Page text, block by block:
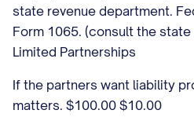
state revenue department.
Form 1065. (consult the
Limited Partnerships
If the partners want liability
matters. $100.00 $10.00